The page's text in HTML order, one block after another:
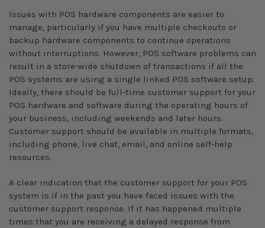
Issues with POS hardware components are easier to
manage, particularly if you have multiple checkouts or
backup hardware components to continue operations
without interruptions. However, POS software problems can
result in a store-wide shutdown of transactions if all the
POS systems are using a single linked POS software setup.
Ideally, there should be full-time customer support for your
POS hardware and software during the operating hours of
your business, including weekends and later hours.
Customer support should be available in multiple formats,
including phone, live chat, email, and online self-help
resources.
A clear indication that the customer support for your POS
system is if in the past you have faced issues with the
customer support response. If it has happened multiple
times that you are receiving a delayed response from